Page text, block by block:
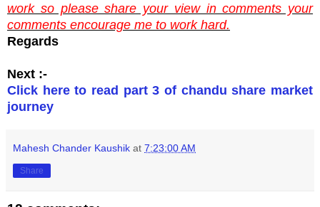
work so please share your view in comments your
comments encourage me to work hard.
Regards
Next :-
Click here to read part 3 of chandu share market
journey
Mahesh Chander Kaushik at 7:23:00 AM
Share